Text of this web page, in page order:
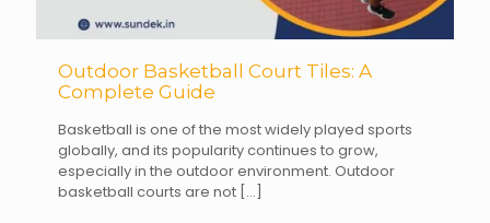
Outdoor Basketball Court Tiles: A
Complete Guide
Basketball is one of the most widely played sports
globally, and its popularity continues to grow,
especially in the outdoor environment. Outdoor
basketball courts are not […]